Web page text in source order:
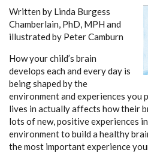
Written by Linda Burgess
Chamberlain, PhD, MPH and
illustrated by Peter Camburn
How your child’s brain
develops each and every day is
being shaped by the
environment and experiences you
lives in actually affects how their
lots of new, positive experiences
environment to build a healthy
the most important experience